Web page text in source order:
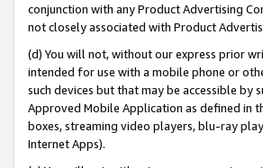
conjunction with any Product Advertising
not closely associated with Product
(d) You will not, without our express prior
intended for use with a mobile phone or
such devices but that may be accessible by
Approved Mobile Application as defined in
boxes, streaming video players, blu-ray
Internet Apps).